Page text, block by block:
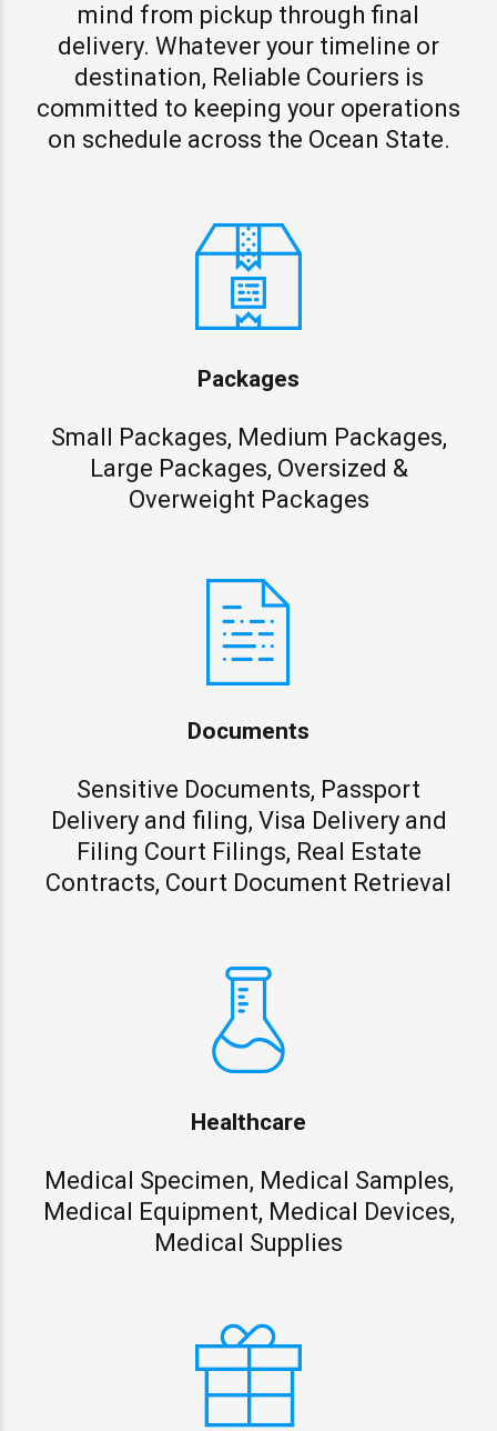
mind from pickup through final
delivery. Whatever your timeline or
destination, Reliable Couriers is
committed to keeping your operations
on schedule across the Ocean State.
Packages
Small Packages, Medium Packages,
Large Packages, Oversized &
Overweight Packages
Documents
Sensitive Documents, Passport
Delivery and filing, Visa Delivery and
Filing Court Filings, Real Estate
Contracts, Court Document Retrieval
Healthcare
Medical Specimen, Medical Samples,
Medical Equipment, Medical Devices,
Medical Supplies